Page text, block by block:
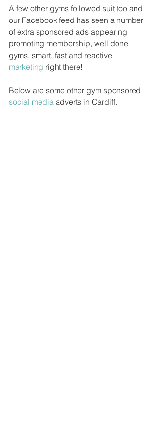
A few other gyms followed suit too and
our Facebook feed has seen a number
of extra sponsored ads appearing
promoting membership, well done
gyms, smart, fast and reactive
marketing right there!
Below are some other gym sponsored
social media adverts in Cardiff.